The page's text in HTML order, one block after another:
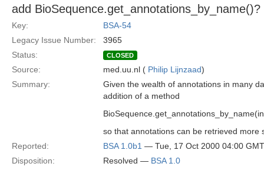
add BioSequence.get_annotations_by_name()?
Key:
BSA-54
Legacy Issue Number:
3965
Status:
CLOSED
Source: med.uu.nl ( Philip Lijnzaad)
Summary:
Given the wealth of annotations in many
addition of a method
so that annotations can be retrieved more
Reported:
BSA 1.0b1 — Tue, 17 Oct 2000 04:00 GMT
Disposition:
Resolved — BSA 1.0